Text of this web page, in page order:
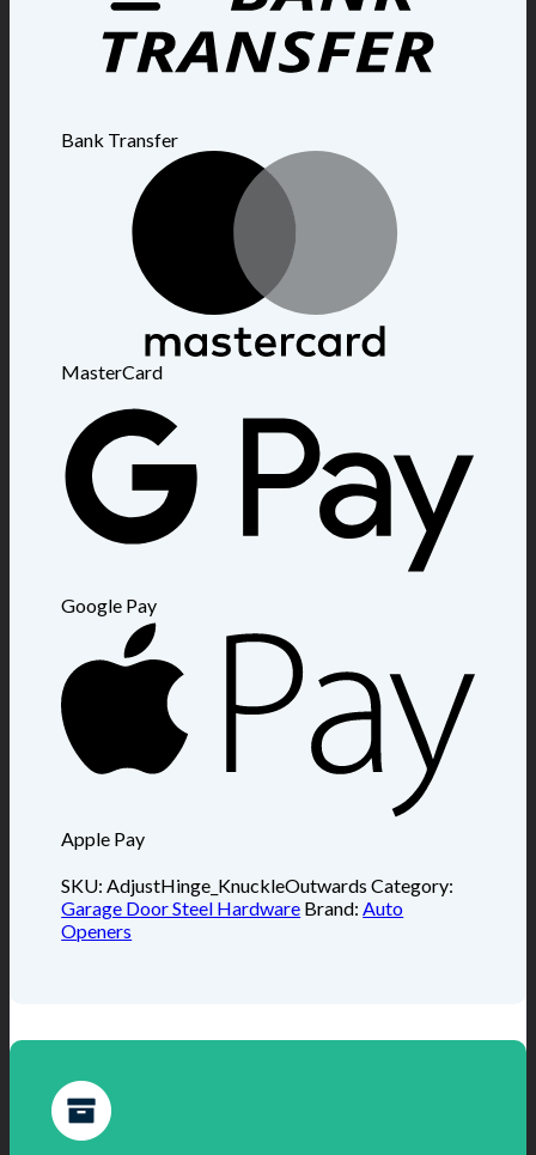
Bank Transfer
MasterCard
Google Pay
Apple Pay
SKU:AdjustHinge_KnuckleOutwards Category:
Garage Door Steel Hardware Brand:Auto
Openers